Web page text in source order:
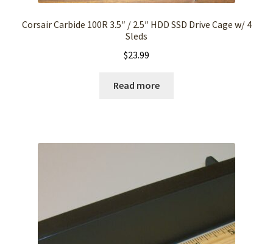
Corsair Carbide 100R 3.5″ / 2.5″ HDD SSD Drive Cage w/ 4
Sleds
$23.99
Read more